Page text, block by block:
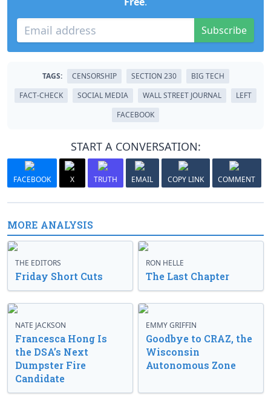
Subscribe
TAGS: CENSORSHIP SECTION 230
BIG TECH
FACT-CHECK
SOCIAL MEDIA WALL STREET JOURNAL
LEFT
FACEBOOK
START A CONVERSATION:
FACEBOOK X TRUTH EMAIL COPY LINK COMMENT
MORE ANALYSIS
THE EDITORS
Friday Short Cuts
RON HELLE
The Last Chapter
NATE JACKSON
Francesca Hong Is
the DSA’s Next
Dumpster Fire
Candidate
EMMY GRIFFIN
Goodbye to CRAZ, the
Wisconsin
Autonomous Zone